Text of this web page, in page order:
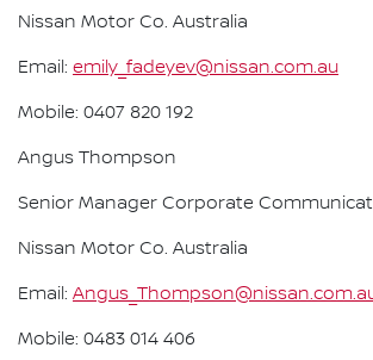
Nissan Motor Co. Australia
Email: emily_fadeyev@nissan.com.au
Mobile: 0407 820 192
Angus Thompson
Senior Manager Corporate
Nissan Motor Co. Australia
Email:
Mobile: 0483 014 406